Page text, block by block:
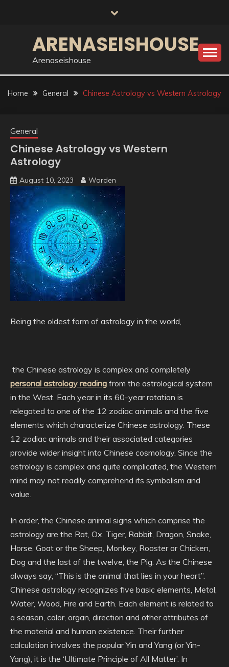
ARENASEISHOUSE
Arenaseishouse
Home General Chinese Astrology vs Western Astrology
General
Chinese Astrology vs Western
Astrology
August 10, 2023 Warden
Being the oldest form of astrology in the world,
the Chinese astrology is complex and completely
personal astrology reading from the astrological system
in the West. Each year in its 60-year rotation is
relegated to one of the 12 zodiac animals and the five
elements which characterize Chinese astrology. These
12 zodiac animals and their associated categories
provide wider insight into Chinese cosmology. Since the
astrology is complex and quite complicated, the Western
mind may not readily comprehend its symbolism and
value.
In order, the Chinese animal signs which comprise the
astrology are the Rat, Ox, Tiger, Rabbit, Dragon, Snake,
Horse, Goat or the Sheep, Monkey, Rooster or Chicken,
Dog and the last of the twelve, the Pig. As the Chinese
always say, “This is the animal that lies in your heart”.
Chinese astrology recognizes five basic elements, Metal,
Water, Wood, Fire and Earth. Each element is related to
a season, color, organ, direction and other attributes of
the material and human existence. Their further
calculation involves the popular Yin and Yang (or Yin-
Yang), it is the ‘Ultimate Principle of All Matter’. In